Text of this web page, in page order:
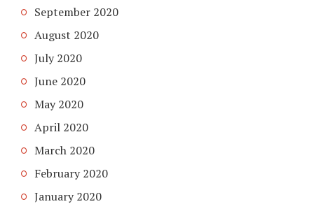
September 2020
August 2020
July 2020
June 2020
May 2020
April 2020
March 2020
February 2020
January 2020